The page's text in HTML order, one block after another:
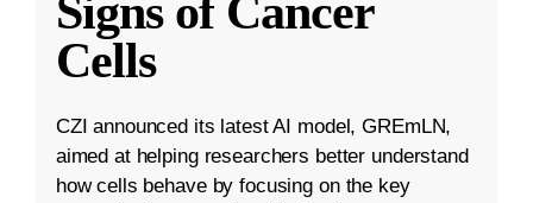
Signs of Cancer
Cells
CZI announced its latest AI model, GREmLN,
aimed at helping researchers better understand
how cells behave by focusing on the key